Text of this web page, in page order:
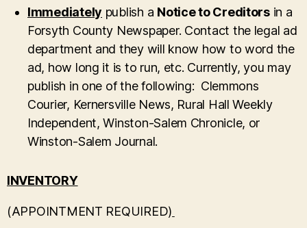
Immediately publish a Notice to Creditorsin a
Forsyth County Newspaper. Contact the legal ad
department and they will know how to word the
ad, how long it is to run, etc. Currently, you may
publish in one of the following: Clemmons
Courier, Kernersville News, Rural Hall Weekly
Independent, Winston-Salem Chronicle, or
Winston-Salem Journal.
INVENTORY
(APPOINTMENT REQUIRED)